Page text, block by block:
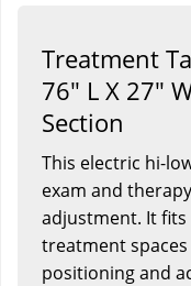
Treatment
76" L X 27"
Section
This electric hi-
exam and
adjustment. It
treatment
positioning and